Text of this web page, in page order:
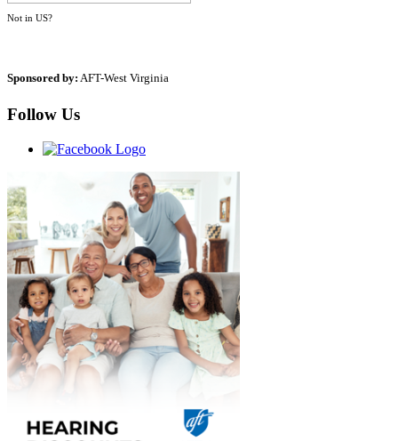
Not in US?
Sponsored by: AFT-West Virginia
Follow Us